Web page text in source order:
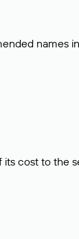
names
cost to the